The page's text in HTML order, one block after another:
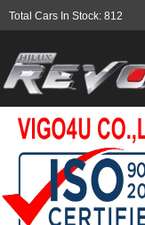
Total Cars In Stock: 812